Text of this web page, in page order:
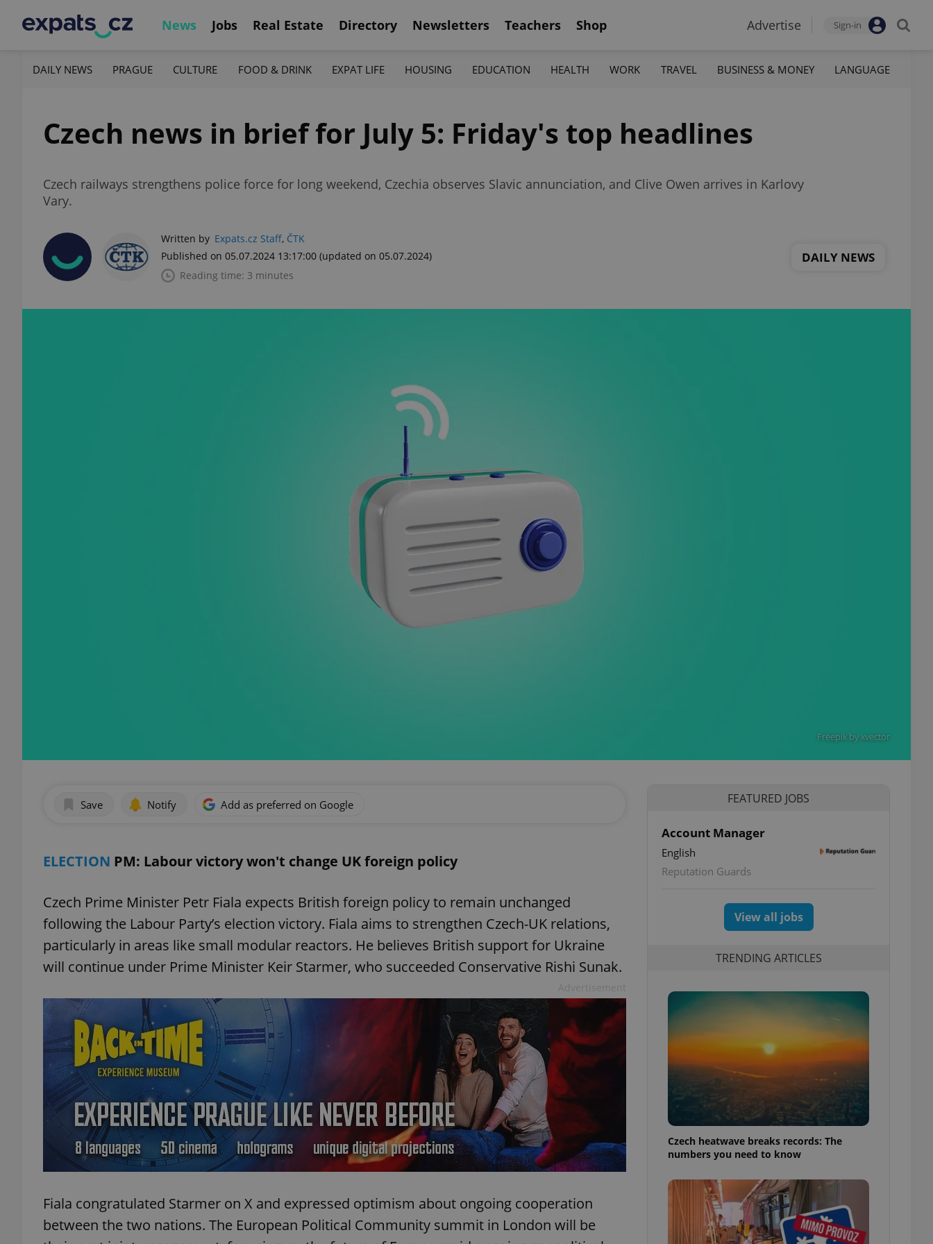
News Jobs Real Estate Directory Newsletters Teachers Shop Advertise Sign-in
DAILY NEWS PRAGUE CULTURE FOOD & DRINK EXPAT LIFE HOUSING EDUCATION HEALTH WORK TRAVEL BUSINESS & MONEY LANGUAGE
Czech news in brief for July 5: Friday's top headlines
Czech railways strengthens police force for long weekend, Czechia observes Slavic annunciation, and Clive Owen arrives in Karlovy
Vary.
Written by Expats.cz Staff, ČTK
Published on 05.07.2024 13:17:00 (updated on 05.07.2024)
Reading time: 3 minutes
DAILY NEWS
Freepik by xvector
Save Notify Add as preferred on Google
ELECTION PM: Labour victory won't change UK foreign policy
Czech Prime Minister Petr Fiala expects British foreign policy to remain unchanged
following the Labour Party’s election victory. Fiala aims to strengthen Czech-UK relations,
particularly in areas like small modular reactors. He believes British support for Ukraine
will continue under Prime Minister Keir Starmer, who succeeded Conservative Rishi Sunak.
Fiala congratulated Starmer on X and expressed optimism about ongoing cooperation
between the two nations. The European Political Community summit in London will be
FEATURED JOBS
Account Manager
English
Reputation Guards
View all jobs
TRENDING ARTICLES
Czech heatwave breaks records: The
numbers you need to know